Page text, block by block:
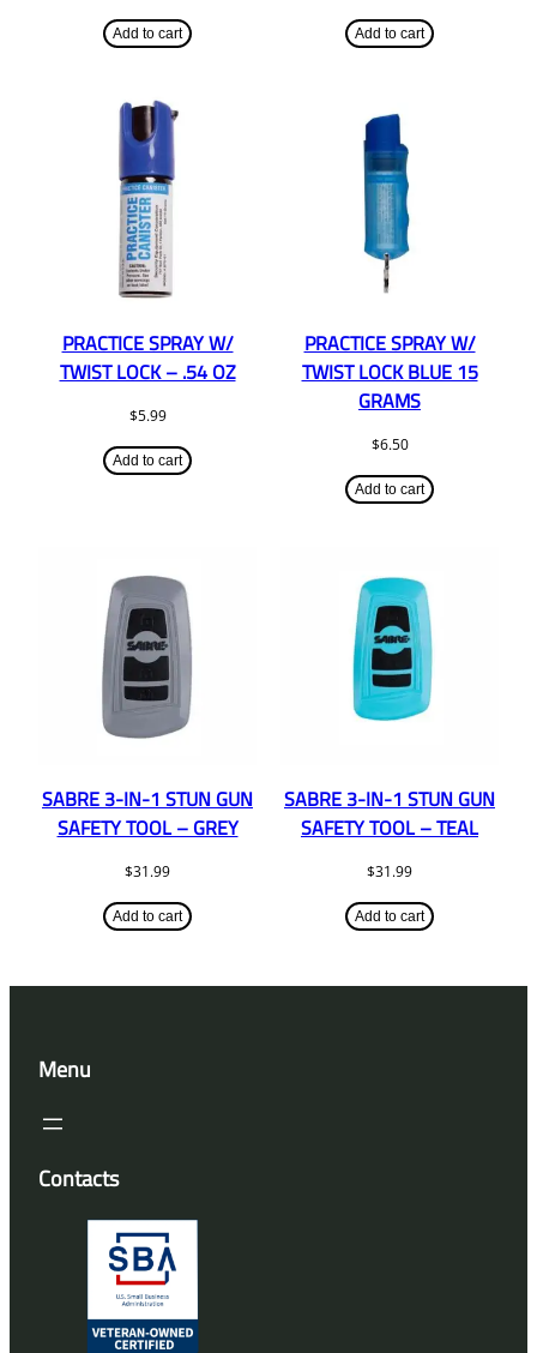
Add to cart Add to cart
PRACTICE SPRAY W/
TWIST LOCK – .54 OZ
$5.99
Add to cart
PRACTICE SPRAY W/
TWIST LOCK BLUE 15
GRAMS
$6.50
Add to cart
SABRE 3-IN-1 STUN GUN
SAFETY TOOL – GREY
$31.99
Add to cart
SABRE 3-IN-1 STUN GUN
SAFETY TOOL – TEAL
$31.99
Add to cart
Menu
Contacts